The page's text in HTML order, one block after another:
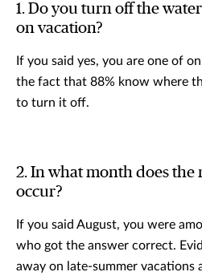
1. Do you turn off the
on vacation?
If you said yes, you are one of
the fact that 88% know where
to turn it off.
2. In what month does the
occur?
If you said August, you were
who got the answer correct.
away on late-summer vacations